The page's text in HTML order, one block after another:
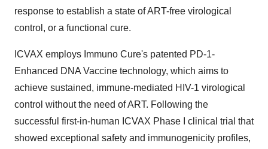
response to establish a state of ART-free virological
control, or a functional cure.
ICVAX employs Immuno Cure's patented PD-1-
Enhanced DNA Vaccine technology, which aims to
achieve sustained, immune-mediated HIV-1 virological
control without the need of ART. Following the
successful first-in-human ICVAX Phase I clinical trial that
showed exceptional safety and immunogenicity profiles,